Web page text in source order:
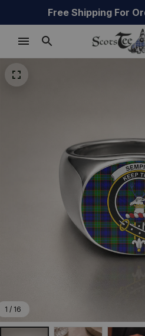
Free Shipping For
1 / 16